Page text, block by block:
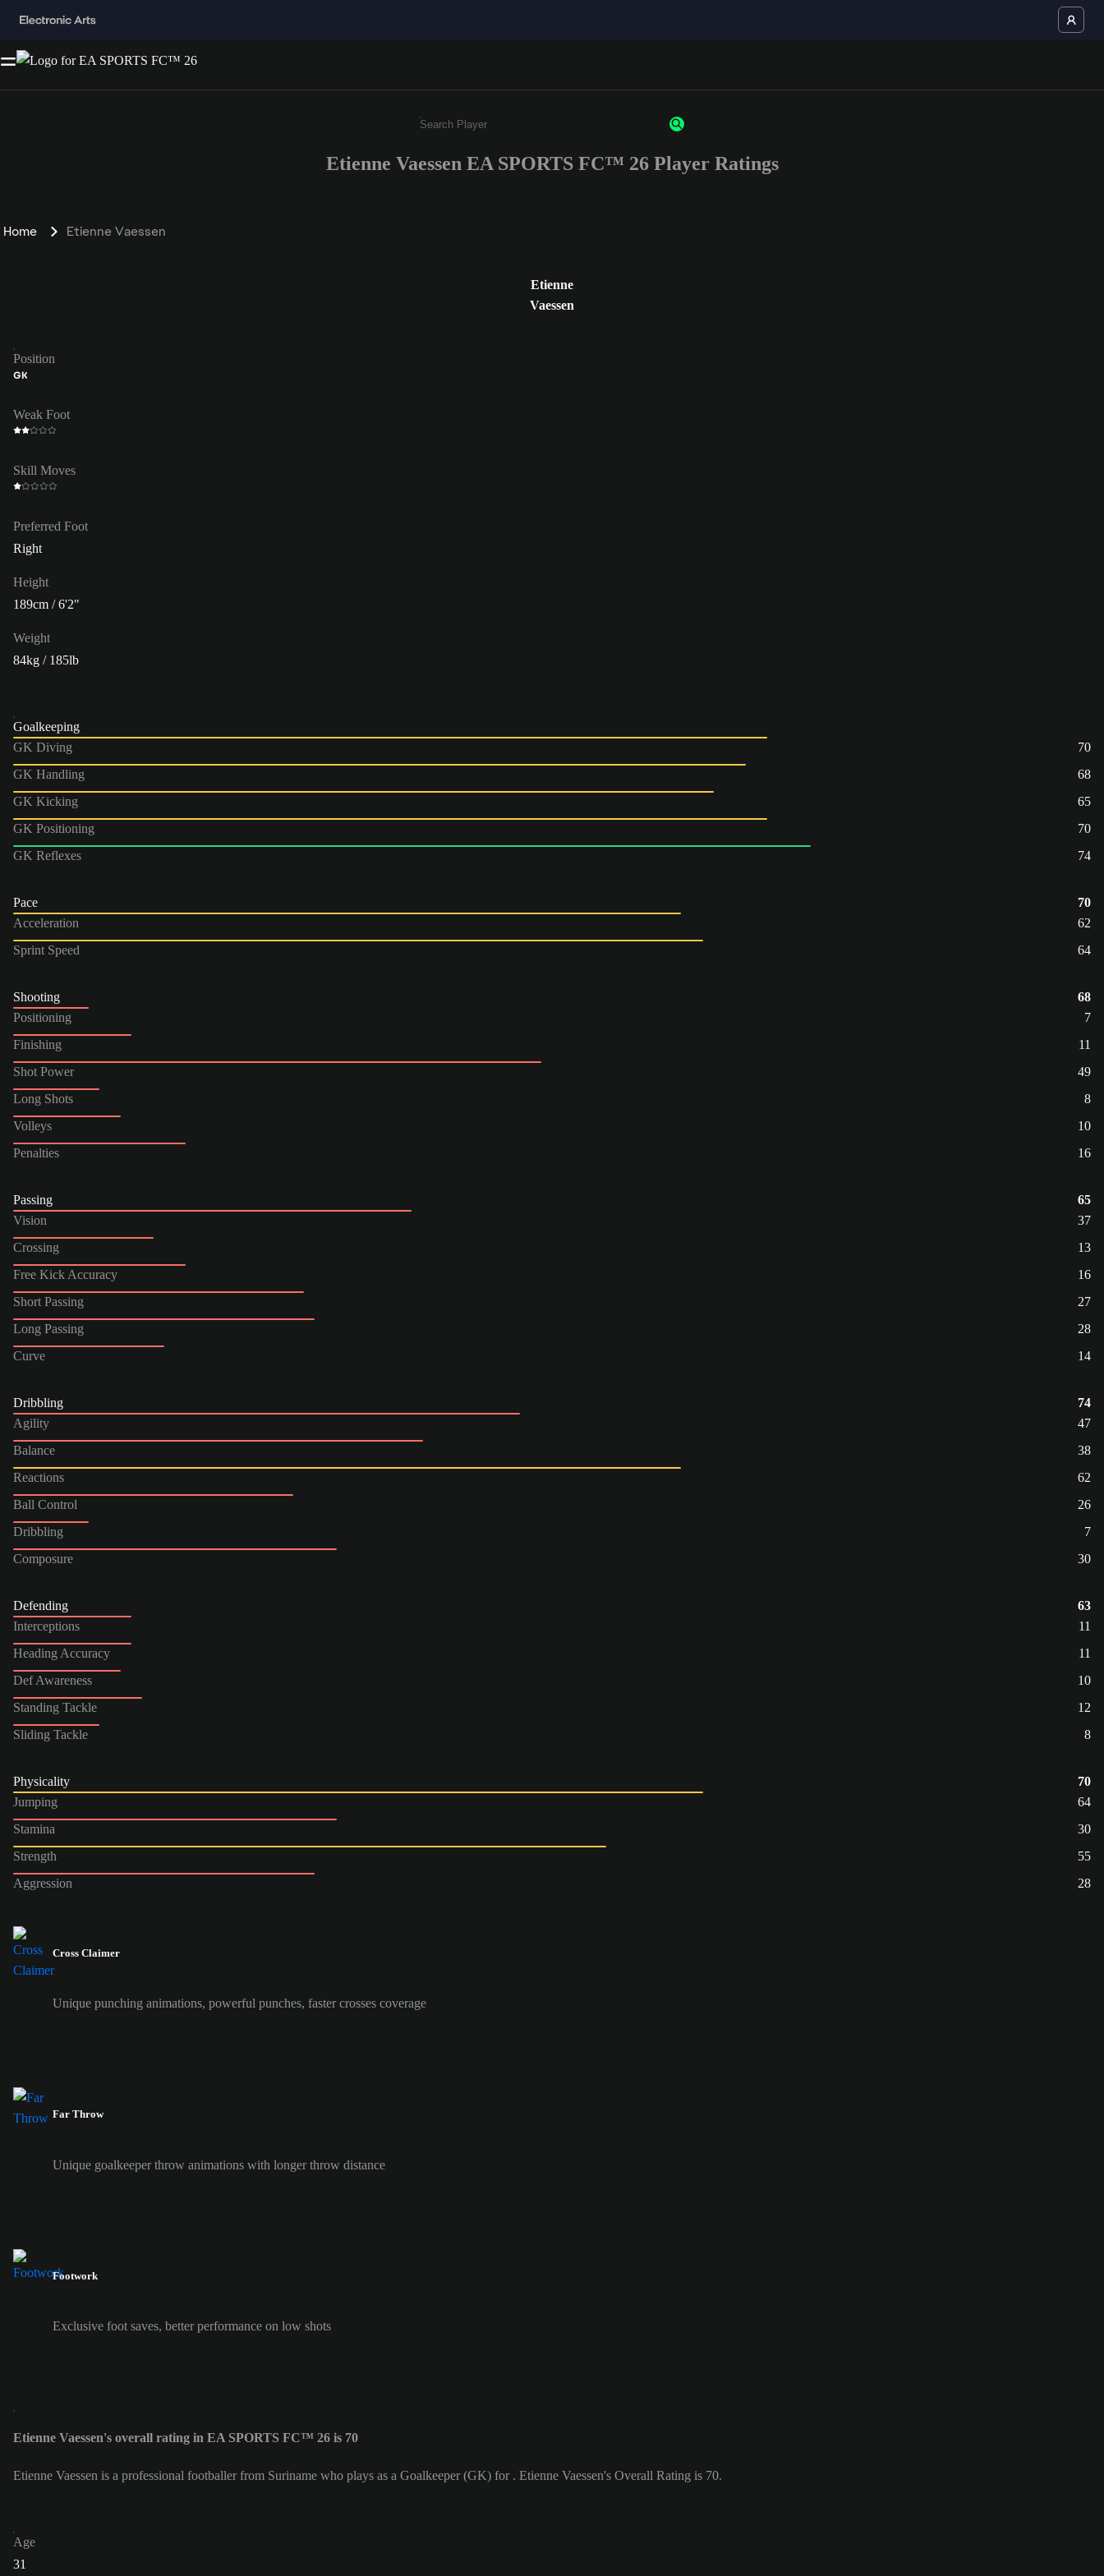
Enter a minimum of 3 characters or numbers
Etienne Vaessen EA SPORTS FC™ 26 Player Ratings
Home Etienne Vaessen
Etienne
Vaessen
Position
GK
Weak Foot
Skill Moves
Preferred Foot
Right
Height
189cm / 6'2"
Weight
84kg / 185lb
Goalkeeping
GK Diving
70
GK Handling
68
GK Kicking
65
GK Positioning
70
GK Reflexes
74
Pace
70
Acceleration
62
Sprint Speed
64
Shooting
68
Positioning
7
Finishing
11
Shot Power
49
Long Shots
8
Volleys
10
Penalties
16
Passing
65
Vision
37
Crossing
13
Free Kick Accuracy
16
Short Passing
27
Long Passing
28
Curve
14
Dribbling
74
Agility
47
Balance
38
Reactions
62
Ball Control
26
Dribbling
7
Composure
30
Defending
63
Interceptions
11
Heading Accuracy
11
Def Awareness
10
Standing Tackle
12
Sliding Tackle
8
Physicality
70
Jumping
64
Stamina
30
Strength
55
Aggression
28
Cross Claimer
Unique punching animations, powerful punches, faster crosses coverage
Far Throw
Unique goalkeeper throw animations with longer throw distance
Footwork
Exclusive foot saves, better performance on low shots
Etienne Vaessen's overall rating in EA SPORTS FC™ 26 is 70
Etienne Vaessen is a professional footballer from Suriname who plays as a Goalkeeper (GK) for . Etienne Vaessen's Overall Rating is 70.
Age
31